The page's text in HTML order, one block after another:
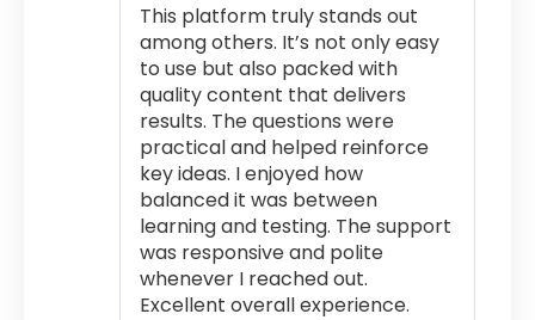
This platform truly stands out
among others. It’s not only easy
to use but also packed with
quality content that delivers
results. The questions were
practical and helped reinforce
key ideas. I enjoyed how
balanced it was between
learning and testing. The support
was responsive and polite
whenever I reached out.
Excellent overall experience.